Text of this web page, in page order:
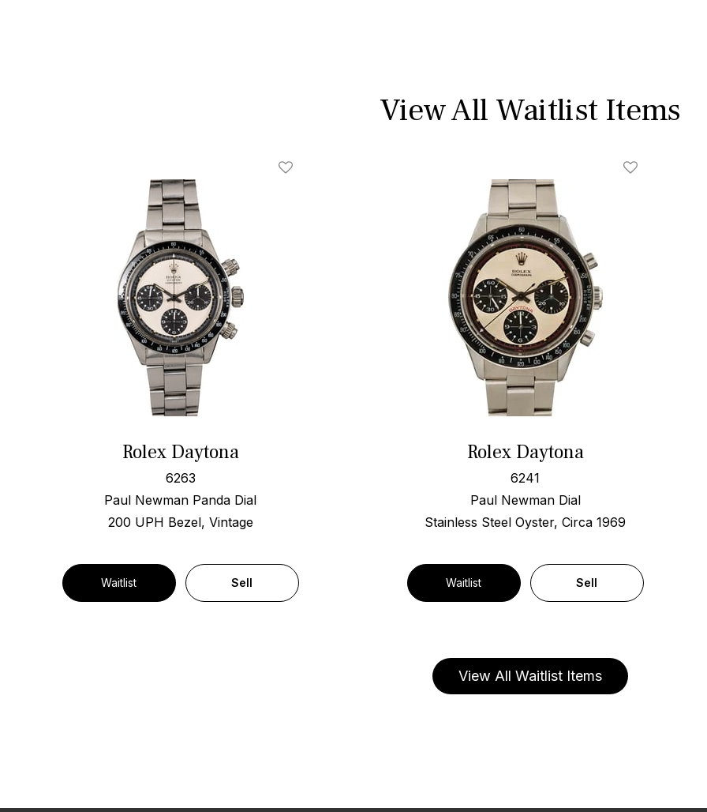
View All Waitlist Items
Rolex Daytona
6263
Paul Newman Panda Dial
200 UPH Bezel, Vintage
Waitlist Sell
Rolex Daytona
6241
Paul Newman Dial
Stainless Steel Oyster, Circa 1969
Waitlist Sell
View All Waitlist Items